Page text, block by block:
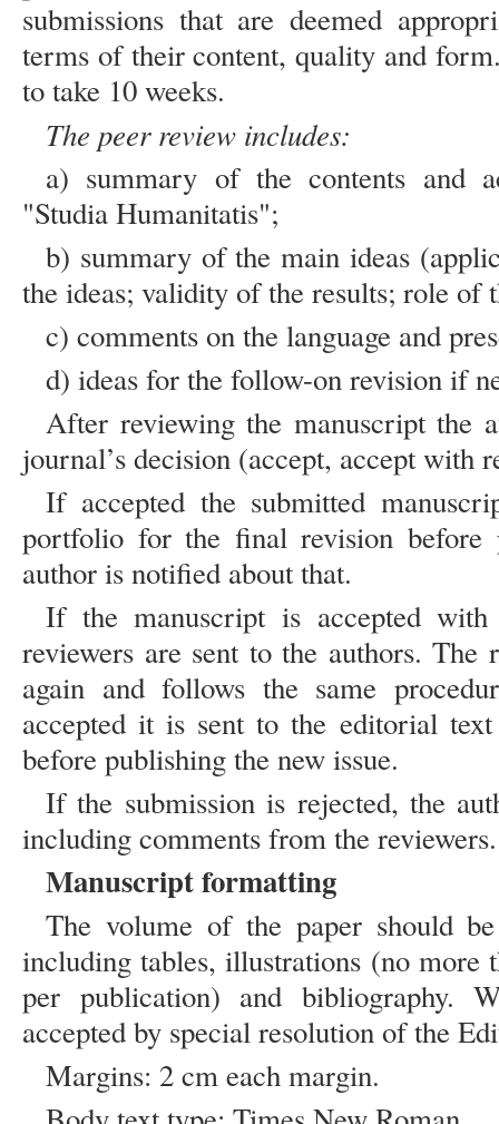
submissions that are deemed
terms of their content, quality and
to take 10 weeks.
The peer review includes:
a) summary of the contents and
"Studia Humanitatis";
b) summary of the main ideas
the ideas; validity of the results; role of
c) comments on the language and
d) ideas for the follow-on revision if
After reviewing the manuscript the
journal’s decision (accept, accept with
If accepted the submitted
portfolio for the final revision before
author is notified about that.
If the manuscript is accepted
reviewers are sent to the authors. The
again and follows the same
accepted it is sent to the editorial
before publishing the new issue.
If the submission is rejected, the
including comments from the reviewers.
Manuscript formatting
The volume of the paper should
including tables, illustrations (no more
per publication) and bibliography.
accepted by special resolution of the
Margins: 2 cm each margin.